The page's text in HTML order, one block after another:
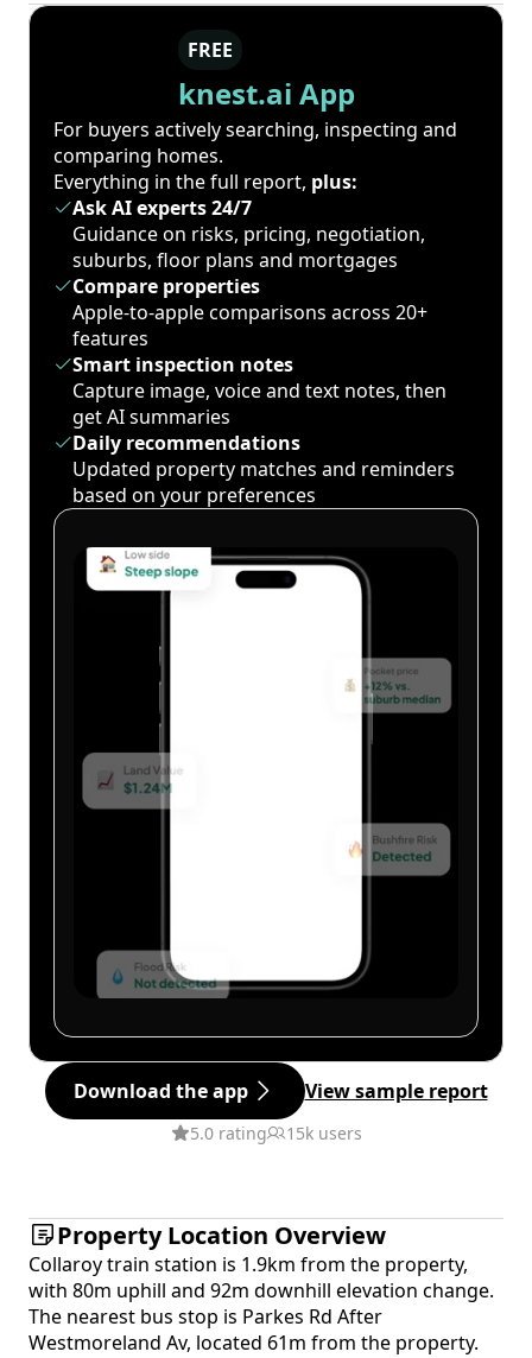
FREE
knest.ai App
For buyers actively searching, inspecting and
comparing homes.
Everything in the full report, plus:
Ask AI experts 24/7
Guidance on risks, pricing, negotiation,
suburbs, floor plans and mortgages
Compare properties
Apple-to-apple comparisons across 20+
features
Smart inspection notes
Capture image, voice and text notes, then
get AI summaries
Daily recommendations
Updated property matches and reminders
based on your preferences
Download the app View sample report
5.0 rating 15k users
Property Location Overview
Collaroy train station is 1.9km from the property,
with 80m uphill and 92m downhill elevation change.
The nearest bus stop is Parkes Rd After
Westmoreland Av, located 61m from the property.